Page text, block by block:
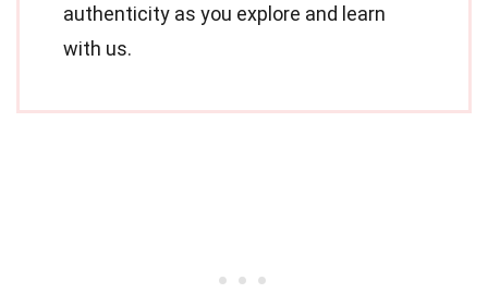
authenticity as you explore and learn
with us.